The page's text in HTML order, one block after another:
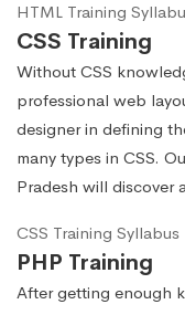
HTML Training
CSS Training
Without CSS
professional web
designer in defining
many types in CSS.
Pradesh will discover
CSS Training Syllabus
PHP Training
After getting enough